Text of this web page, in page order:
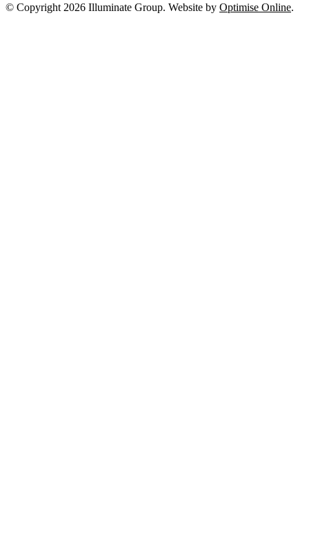
© Copyright 2026 Illuminate Group. Website by Optimise Online.